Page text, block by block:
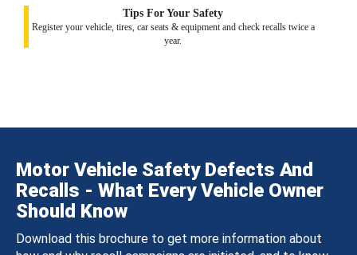
Tips For Your Safety
Register your vehicle, tires, car seats & equipment and check recalls twice a
year.
Motor Vehicle Safety Defects And
Recalls - What Every Vehicle Owner
Should Know
Download this brochure to get more information about